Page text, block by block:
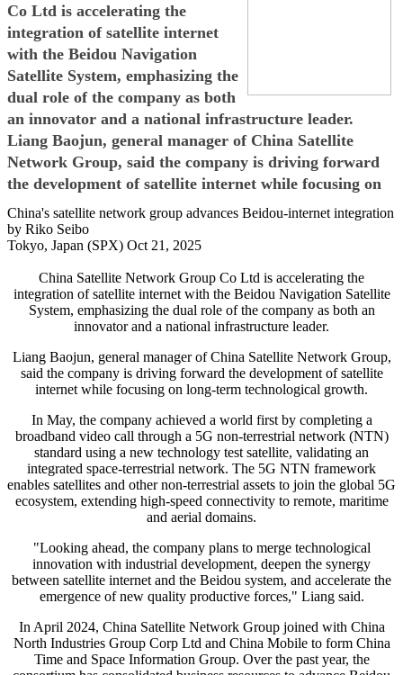
Co Ltd is accelerating the
integration of satellite internet
with the Beidou Navigation
Satellite System, emphasizing the
dual role of the company as both
an innovator and a national infrastructure leader.
Liang Baojun, general manager of China Satellite
Network Group, said the company is driving forward
the development of satellite internet while focusing on
China's satellite network group advances Beidou-internet integration
by Riko Seibo
Tokyo, Japan (SPX) Oct 21, 2025
China Satellite Network Group Co Ltd is accelerating the
integration of satellite internet with the Beidou Navigation Satellite
System, emphasizing the dual role of the company as both an
innovator and a national infrastructure leader.
Liang Baojun, general manager of China Satellite Network Group,
said the company is driving forward the development of satellite
internet while focusing on long-term technological growth.
In May, the company achieved a world first by completing a
broadband video call through a 5G non-terrestrial network (NTN)
standard using a new technology test satellite, validating an
integrated space-terrestrial network. The 5G NTN framework
enables satellites and other non-terrestrial assets to join the global 5G
ecosystem, extending high-speed connectivity to remote, maritime
and aerial domains.
"Looking ahead, the company plans to merge technological
innovation with industrial development, deepen the synergy
between satellite internet and the Beidou system, and accelerate the
emergence of new quality productive forces," Liang said.
In April 2024, China Satellite Network Group joined with China
North Industries Group Corp Ltd and China Mobile to form China
Time and Space Information Group. Over the past year, the